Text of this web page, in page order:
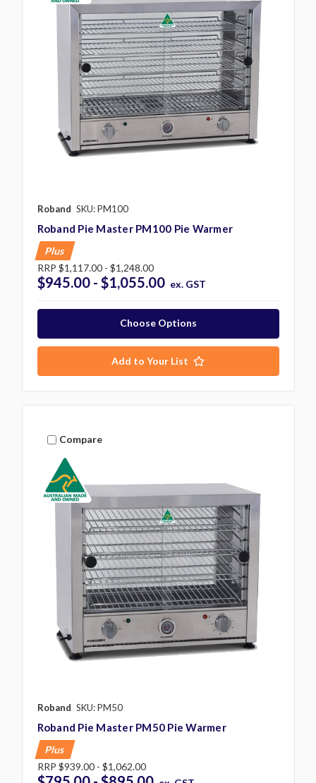
Roband SKU: PM100
Roband Pie Master PM100 Pie Warmer
Plus
RRP $1,117.00 - $1,248.00
$945.00 - $1,055.00 ex. GST
Choose Options
Add to Your List
Compare
Roband SKU: PM50
Roband Pie Master PM50 Pie Warmer
Plus
RRP $939.00 - $1,062.00